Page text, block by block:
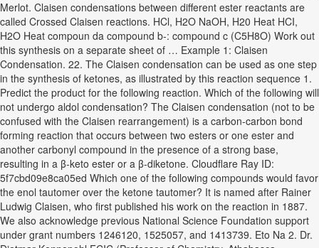
Merlot. Claisen condensations between different ester reactants are
called Crossed Claisen reactions. HCl, H2O NaOH, H20 Heat HCI,
H2O Heat compoun da compound b-: compound c (C5H8O) Work out
this synthesis on a separate sheet of … Example 1: Claisen
Condensation. 22. The Claisen condensation can be used as one step
in the synthesis of ketones, as illustrated by this reaction sequence 1.
Predict the product for the following reaction. Which of the following will
not undergo aldol condensation? The Claisen condensation (not to be
confused with the Claisen rearrangement) is a carbon-carbon bond
forming reaction that occurs between two esters or one ester and
another carbonyl compound in the presence of a strong base,
resulting in a β-keto ester or a β-diketone. Cloudflare Ray ID:
5f7cbd09e8ca05ed Which one of the following compounds would favor
the enol tautomer over the ketone tautomer? It is named after Rainer
Ludwig Claisen, who first published his work on the reaction in 1887.
We also acknowledge previous National Science Foundation support
under grant numbers 1246120, 1525057, and 1413739. Eto Na 2. Dr.